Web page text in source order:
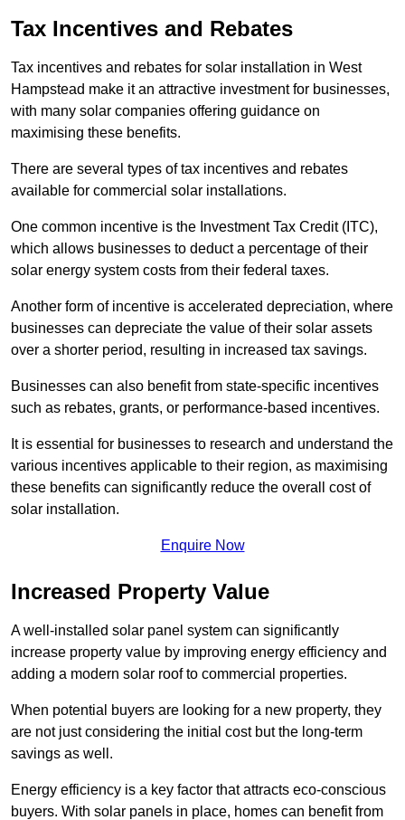
Tax Incentives and Rebates
Tax incentives and rebates for solar installation in West
Hampstead make it an attractive investment for businesses,
with many solar companies offering guidance on
maximising these benefits.
There are several types of tax incentives and rebates
available for commercial solar installations.
One common incentive is the Investment Tax Credit (ITC),
which allows businesses to deduct a percentage of their
solar energy system costs from their federal taxes.
Another form of incentive is accelerated depreciation, where
businesses can depreciate the value of their solar assets
over a shorter period, resulting in increased tax savings.
Businesses can also benefit from state-specific incentives
such as rebates, grants, or performance-based incentives.
It is essential for businesses to research and understand the
various incentives applicable to their region, as maximising
these benefits can significantly reduce the overall cost of
solar installation.
Enquire Now
Increased Property Value
A well-installed solar panel system can significantly
increase property value by improving energy efficiency and
adding a modern solar roof to commercial properties.
When potential buyers are looking for a new property, they
are not just considering the initial cost but the long-term
savings as well.
Energy efficiency is a key factor that attracts eco-conscious
buyers. With solar panels in place, homes can benefit from